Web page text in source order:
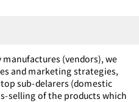
(vendors), we
and marketing strategies,
sub-delarers (domestic
selling of the products which